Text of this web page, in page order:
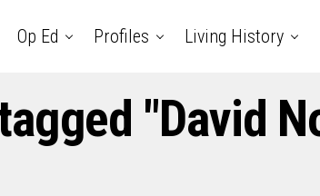
Op Ed Profiles Living History
"David